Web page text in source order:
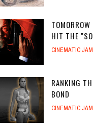
HIT THE
CINEMATIC
RANKING
BOND
CINEMATIC